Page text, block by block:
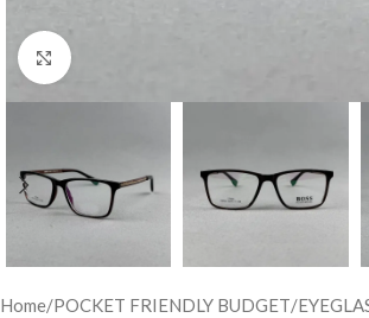
Click to enlarge
Home/POCKET FRIENDLY BUDGET/